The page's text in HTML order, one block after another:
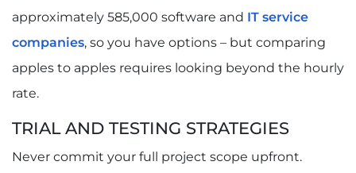
approximately 585,000 software and IT service
companies, so you have options – but comparing
apples to apples requires looking beyond the hourly
rate.
TRIAL AND TESTING STRATEGIES
Never commit your full project scope upfront.